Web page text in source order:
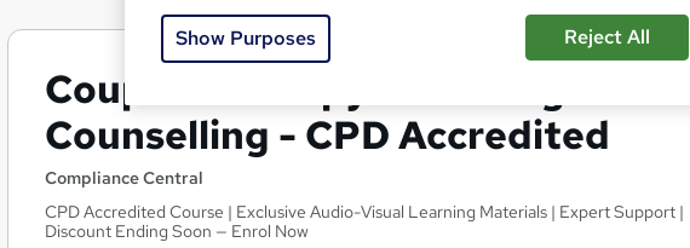
Couples Therapy & Marriage
Counselling - CPD Accredited
Compliance Central
CPD Accredited Course | Exclusive Audio-Visual Learning Materials | Expert Support |
Discount Ending Soon — Enrol Now
Show Purposes Reject All